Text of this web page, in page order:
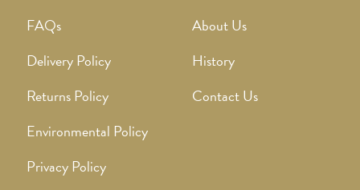
FAQs
Delivery Policy
Returns Policy
Environmental Policy
Privacy Policy
About Us
History
Contact Us